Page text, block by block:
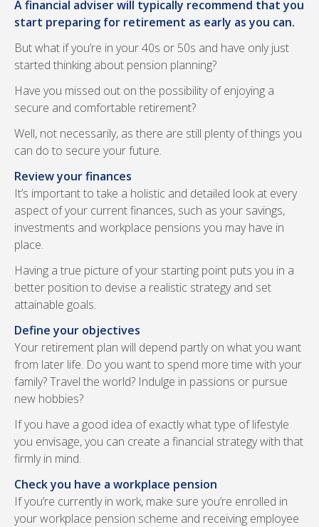
A financial adviser will typically recommend that you
start preparing for retirement as early as you can.
But what if you’re in your 40s or 50s and have only just
started thinking about pension planning?
Have you missed out on the possibility of enjoying a
secure and comfortable retirement?
Well, not necessarily, as there are still plenty of things you
can do to secure your future.
Review your finances
It’s important to take a holistic and detailed look at every
aspect of your current finances, such as your savings,
investments and workplace pensions you may have in
place.
Having a true picture of your starting point puts you in a
better position to devise a realistic strategy and set
attainable goals.
Define your objectives
Your retirement plan will depend partly on what you want
from later life. Do you want to spend more time with your
family? Travel the world? Indulge in passions or pursue
new hobbies?
If you have a good idea of exactly what type of lifestyle
you envisage, you can create a financial strategy with that
firmly in mind.
Check you have a workplace pension
If you’re currently in work, make sure you’re enrolled in
your workplace pension scheme and receiving employee